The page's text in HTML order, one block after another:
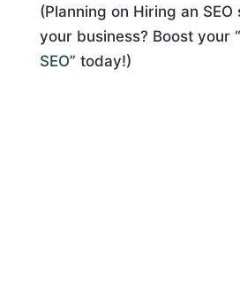
(Planning on Hiring an
your business? Boost your “
SEO” today!)